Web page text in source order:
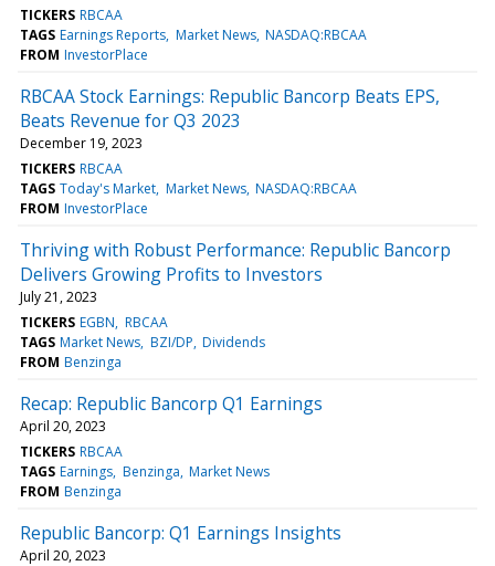
TICKERS RBCAA
TAGS Earnings Reports Market News NASDAQ:RBCAA
FROM InvestorPlace
RBCAA Stock Earnings: Republic Bancorp Beats EPS,
Beats Revenue for Q3 2023
December 19, 2023
TICKERS RBCAA
TAGS Today's Market Market News NASDAQ:RBCAA
FROM InvestorPlace
Thriving with Robust Performance: Republic Bancorp
Delivers Growing Profits to Investors
July 21, 2023
TICKERS EGBN RBCAA
TAGS Market News BZI/DP Dividends
FROM Benzinga
Recap: Republic Bancorp Q1 Earnings
April 20, 2023
TICKERS RBCAA
TAGS Earnings Benzinga Market News
FROM Benzinga
Republic Bancorp: Q1 Earnings Insights
April 20, 2023